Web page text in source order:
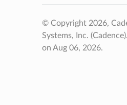
© Copyright 2026,
Systems, Inc. (Cadence).
on Aug 06, 2026.